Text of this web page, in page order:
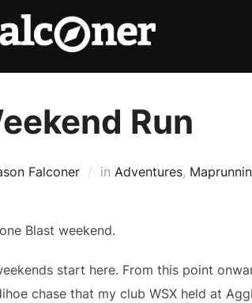
Run
Falconer in Adventures,
Blast weekend.
start here. From this point
chase that my club WSX held at